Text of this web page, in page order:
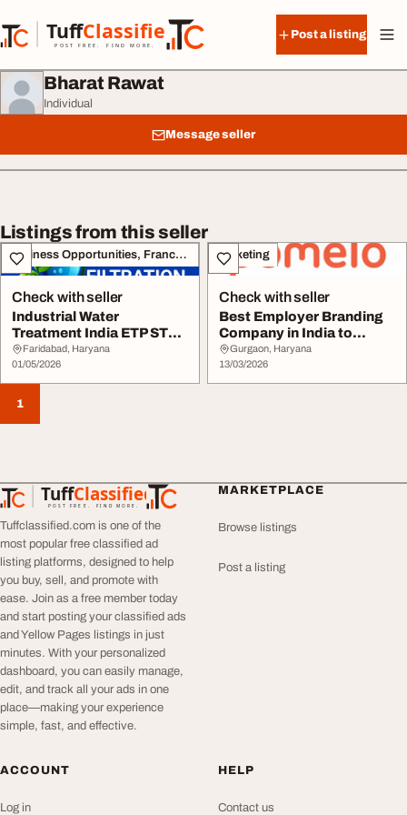
TuffClassified
POST FREE. FIND MORE.
TuffClassified
Post a listing
Bharat Rawat
Individual
Message seller
Listings from this seller
Business Opportunities, Franchise
Check with seller
Industrial Water
Treatment India ETP STP
RO Systems Urban Fi...
Faridabad, Haryana
01/05/2026
Marketing
Check with seller
Best Employer Branding
Company in India to
Attract Top Talen...
Gurgaon, Haryana
13/03/2026
1
TuffClassified
POST FREE. FIND MORE.
TuffClassified
Tuffclassified.com is one of the
most popular free classified ad
listing platforms, designed to help
you buy, sell, and promote with
ease. Join as a free member today
and start posting your classified ads
and Yellow Pages listings in just
minutes. With your personalized
dashboard, you can easily manage,
edit, and track all your ads in one
place—making your experience
simple, fast, and effective.
MARKETPLACE
Browse listings
Post a listing
ACCOUNT
Log in
HELP
Contact us